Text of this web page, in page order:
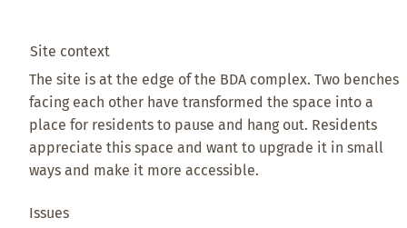
Site context
The site is at the edge of the BDA complex. Two benches
facing each other have transformed the space into a
place for residents to pause and hang out. Residents
appreciate this space and want to upgrade it in small
ways and make it more accessible.
Issues